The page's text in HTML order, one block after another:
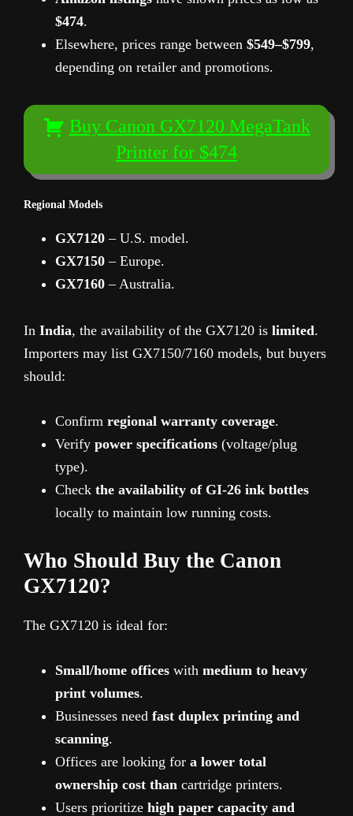
$474.
Elsewhere, prices range between $549–$799,
depending on retailer and promotions.
Buy Canon GX7120 MegaTank
Printer for $474
Regional Models
GX7120 – U.S. model.
GX7150 – Europe.
GX7160 – Australia.
In India, the availability of the GX7120 is limited.
Importers may list GX7150/7160 models, but buyers
should:
Confirm regional warranty coverage.
Verify power specifications (voltage/plug
type).
Check the availability of GI-26 ink bottles
locally to maintain low running costs.
Who Should Buy the Canon
GX7120?
The GX7120 is ideal for:
Small/home offices with medium to heavy
print volumes.
Businesses need fast duplex printing and
scanning.
Offices are looking for a lower total
ownership cost than cartridge printers.
Users prioritize high paper capacity and